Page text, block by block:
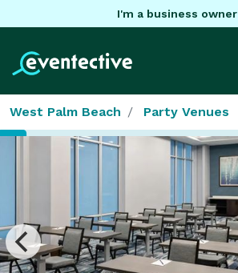
I'm a business owner
West Palm Beach Party Venues